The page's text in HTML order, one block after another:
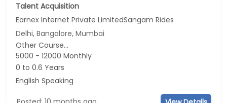
Talent Acquisition
Earnex Internet Private LimitedSangam Rides
Delhi, Bangalore, Mumbai
Other Course...
5000 - 12000 Monthly
0 to 0.6 Years
English Speaking